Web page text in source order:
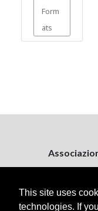
This site uses
technologies. If
Form
ats